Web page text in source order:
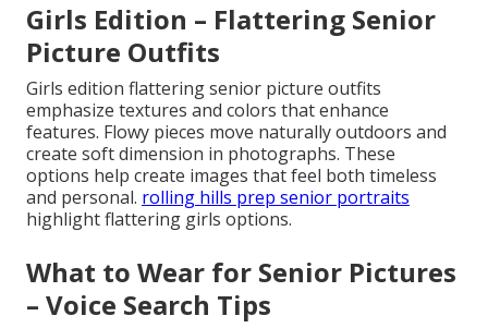
Girls Edition – Flattering Senior
Picture Outfits
Girls edition flattering senior picture outfits
emphasize textures and colors that enhance
features. Flowy pieces move naturally outdoors and
create soft dimension in photographs. These
options help create images that feel both timeless
and personal. rolling hills prep senior portraits
highlight flattering girls options.
What to Wear for Senior Pictures
– Voice Search Tips